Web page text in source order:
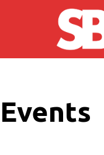
Skip to main content
Events